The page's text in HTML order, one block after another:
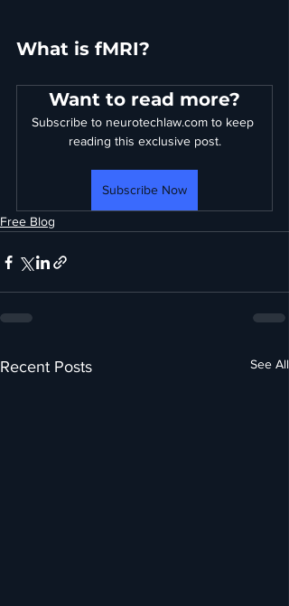
What is fMRI?
Want to read more?
Subscribe to neurotechlaw.com to keep
reading this exclusive post.
Subscribe Now
Free Blog
Recent Posts See All